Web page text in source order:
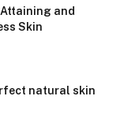
and
Skin
natural skin